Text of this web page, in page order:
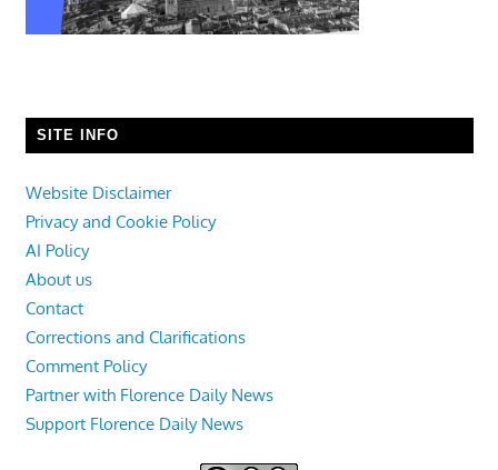
SITE INFO
Website Disclaimer
Privacy and Cookie Policy
AI Policy
About us
Contact
Corrections and Clarifications
Comment Policy
Partner with Florence Daily News
Support Florence Daily News